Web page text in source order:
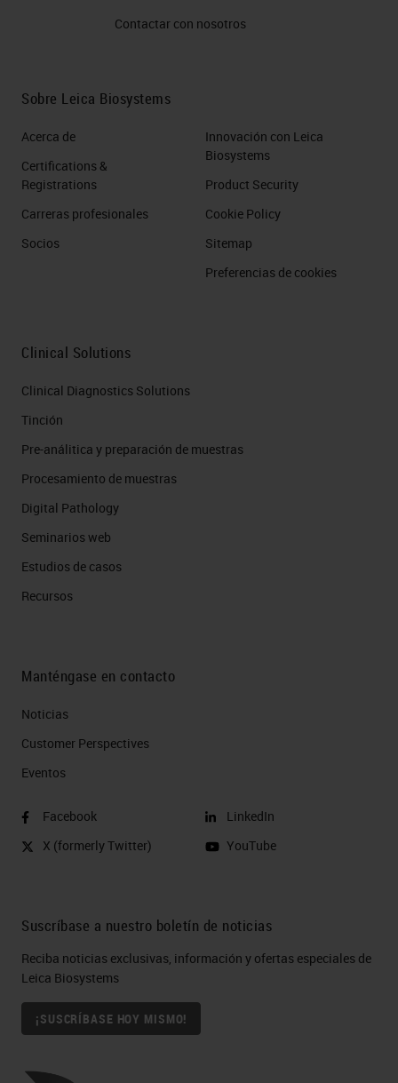
Contactar con nosotros
Sobre Leica Biosystems
Acerca de
Certifications &
Registrations
Carreras profesionales
Socios
Innovación con Leica
Biosystems
Product Security
Cookie Policy
Sitemap
Preferencias de cookies
Clinical Solutions
Clinical Diagnostics Solutions
Tinción
Pre-análitica y preparación de muestras
Procesamiento de muestras
Digital Pathology
Seminarios web
Estudios de casos
Recursos
Manténgase en contacto
Noticias
Customer Perspectives​
Eventos
Facebook
X (formerly Twitter)
LinkedIn
YouTube
Suscríbase a nuestro boletín de noticias
Reciba noticias exclusivas, información y ofertas especiales de
Leica Biosystems
¡SUSCRÍBASE HOY MISMO!